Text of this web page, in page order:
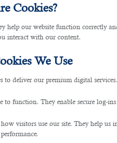
Cookies?
help our website function correctly
interact with our content.
We Use
to deliver our premium digital services.
to function. They enable secure log-
visitors use our site. They help us